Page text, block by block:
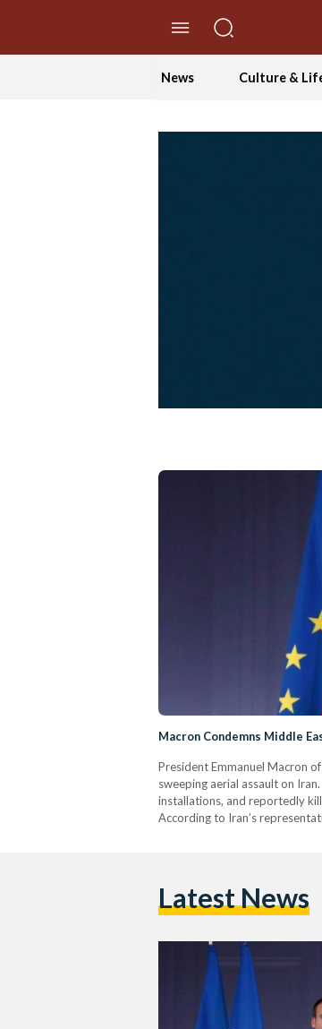
News Culture &
Macron Condemns Middle
President Emmanuel Macron
sweeping aerial assault on
installations, and reportedly
According to Iran’s
Latest News